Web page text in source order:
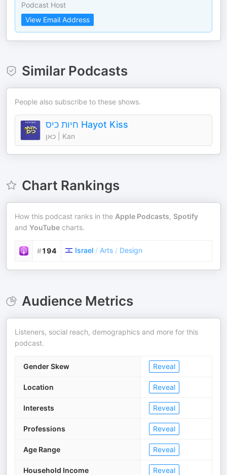
Podcast Host
View Email Address
Similar Podcasts
People also subscribe to these shows.
חיות כיס Hayot Kiss
כאן | Kan
Chart Rankings
How this podcast ranks in the Apple Podcasts, Spotify
and YouTube charts.
#194 Israel / Arts / Design
Audience Metrics
Listeners, social reach, demographics and more for this
podcast.
Gender Skew Reveal
Location Reveal
Interests Reveal
Professions Reveal
Age Range Reveal
Household Income Reveal